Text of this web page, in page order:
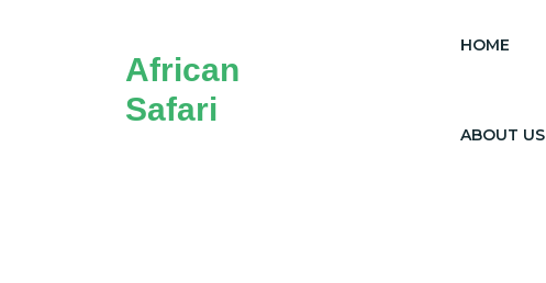
African
Safari
HOME
ABOUT US